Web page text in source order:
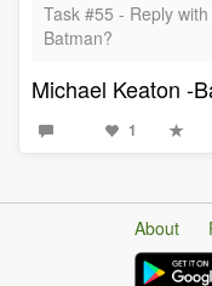
Task #55 - Reply
Batman?
Michael Keaton -
1
About